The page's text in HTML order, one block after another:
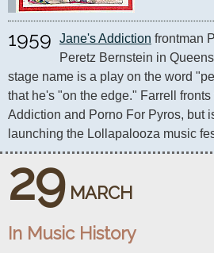
1959 Jane's Addiction frontman
Peretz Bernstein in
stage name is a play on the word
that he's "on the edge." Farrell
Addiction and Porno For Pyros, but
launching the Lollapalooza music
29 MARCH
In Music History